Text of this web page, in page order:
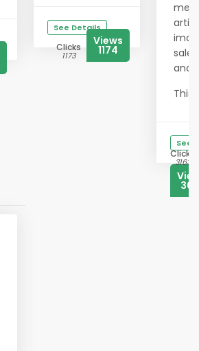
See Details
Clicks
1173
Views
1174
and
This
See
Clicks
3163